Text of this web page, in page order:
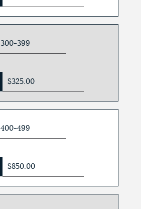
300-399
$325.00
400-499
$850.00